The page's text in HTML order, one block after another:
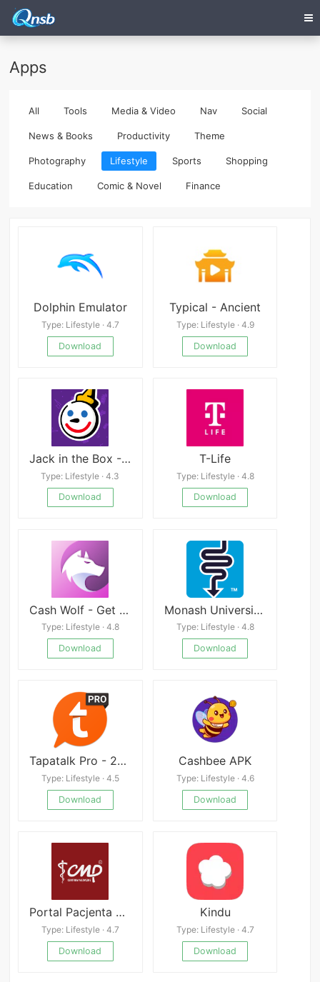
Apps
All Tools Media & Video Nav Social
News & Books Productivity Theme
Photography Lifestyle Sports Shopping
Education Comic & Novel Finance
Dolphin Emulator
Type: Lifestyle · 4.7
Download
Typical - Ancient
Type: Lifestyle · 4.9
Download
Jack in the Box - Order Food
Type: Lifestyle · 4.3
Download
T-Life
Type: Lifestyle · 4.8
Download
Cash Wolf - Get Rewarded
Type: Lifestyle · 4.8
Download
Monash University FODMAP diet
Type: Lifestyle · 4.8
Download
Tapatalk Pro - 200,000+ Forums
Type: Lifestyle · 4.5
Download
Cashbee APK
Type: Lifestyle · 4.6
Download
Portal Pacjenta CMP Mod
Type: Lifestyle · 4.7
Download
Kindu
Type: Lifestyle · 4.7
Download